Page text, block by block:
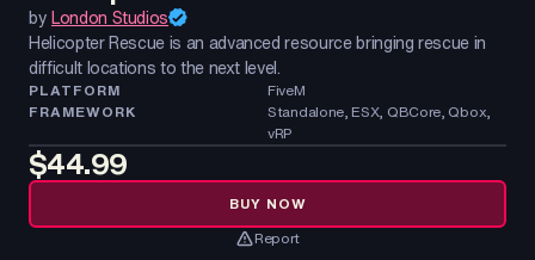
byLondon Studios
Helicopter Rescue is an advanced resource bringing rescue in
difficult locations to the next level.
PLATFORM
FiveM
FRAMEWORK
Standalone, ESX, QBCore, Qbox,
vRP
$44.99
BUY NOW
Report